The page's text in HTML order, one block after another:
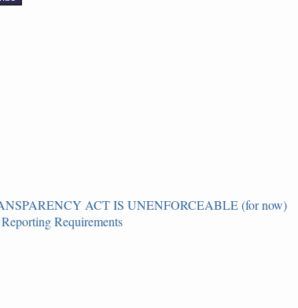
ACT IS UNENFORCEABLE (for now)
Requirements